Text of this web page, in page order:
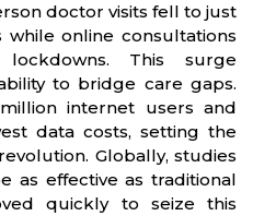
doctor visits fell to just
online consultations
This surge
to bridge care gaps.
internet users and
data costs, setting the
Globally, studies
as effective as traditional
quickly to seize this